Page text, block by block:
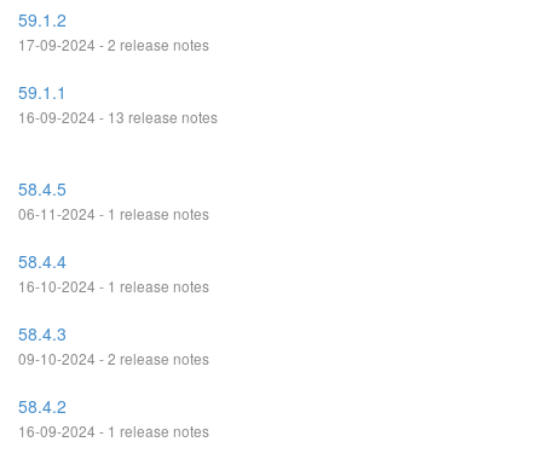
59.1.2
17-09-2024 - 2 release notes
59.1.1
16-09-2024 - 13 release notes
58.4.5
06-11-2024 - 1 release notes
58.4.4
16-10-2024 - 1 release notes
58.4.3
09-10-2024 - 2 release notes
58.4.2
16-09-2024 - 1 release notes